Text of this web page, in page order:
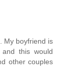
My boyfriend is
this would
other couples